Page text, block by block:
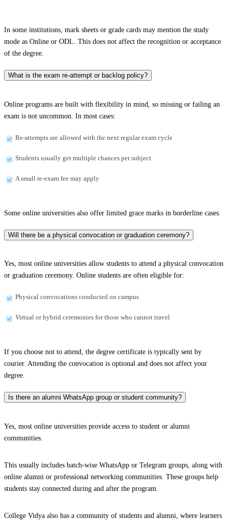
In some institutions, mark sheets or grade cards may mention the study
mode as Online or ODL. This does not affect the recognition or acceptance
of the degree.
What is the exam re-attempt or backlog policy?
Online programs are built with flexibility in mind, so missing or failing an
exam is not uncommon. In most cases:
Re-attempts are allowed with the next regular exam cycle
Students usually get multiple chances per subject
A small re-exam fee may apply
Some online universities also offer limited grace marks in borderline cases.
Will there be a physical convocation or graduation ceremony?
Yes, most online universities allow students to attend a physical convocation
or graduation ceremony. Online students are often eligible for:
Physical convocations conducted on campus
Virtual or hybrid ceremonies for those who cannot travel
If you choose not to attend, the degree certificate is typically sent by
courier. Attending the convocation is optional and does not affect your
degree.
Is there an alumni WhatsApp group or student community?
Yes, most online universities provide access to student or alumni
communities.
This usually includes batch-wise WhatsApp or Telegram groups, along with
online alumni or professional networking communities. These groups help
students stay connected during and after the program.
College Vidya also has a community of students and alumni, where learners